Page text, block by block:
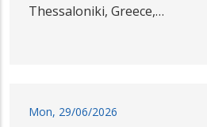
Thessaloniki, Greece,…
Mon, 29/06/2026